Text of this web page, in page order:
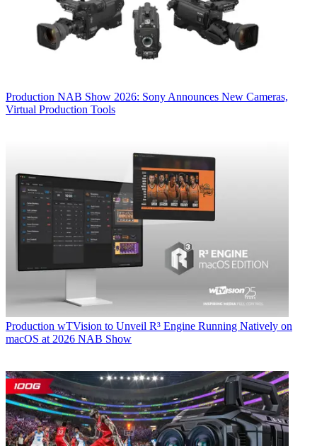
Production NAB Show 2026: Sony Announces New Cameras,
Virtual Production Tools
Production wTVision to Unveil R³ Engine Running Natively on
macOS at 2026 NAB Show